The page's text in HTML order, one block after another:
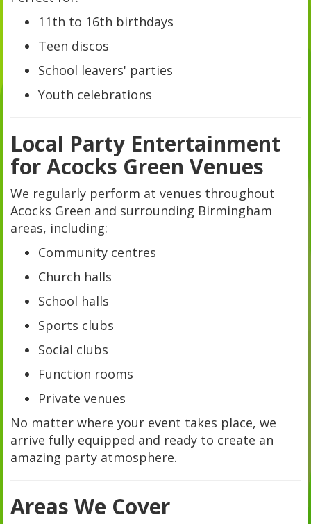
11th to 16th birthdays
Teen discos
School leavers' parties
Youth celebrations
Local Party Entertainment
for Acocks Green Venues
We regularly perform at venues throughout
Acocks Green and surrounding Birmingham
areas, including:
Community centres
Church halls
School halls
Sports clubs
Social clubs
Function rooms
Private venues
No matter where your event takes place, we
arrive fully equipped and ready to create an
amazing party atmosphere.
Areas We Cover